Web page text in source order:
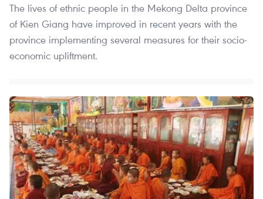
The lives of ethnic people in the Mekong Delta province
of Kien Giang have improved in recent years with the
province implementing several measures for their socio-
economic upliftment.